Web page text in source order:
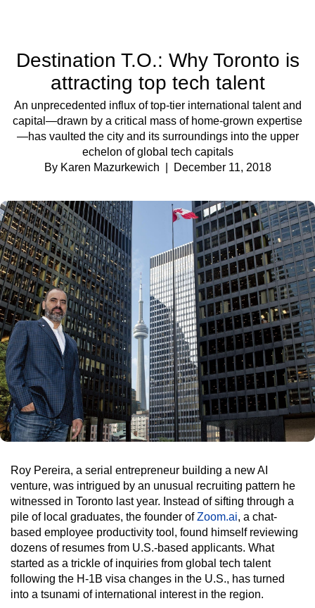
Destination T.O.: Why Toronto is
attracting top tech talent
An unprecedented influx of top-tier international talent and
capital—drawn by a critical mass of home-grown expertise
—has vaulted the city and its surroundings into the upper
echelon of global tech capitals
By Karen Mazurkewich
| December 11, 2018
Roy Pereira, a serial entrepreneur building a new AI
venture, was intrigued by an unusual recruiting pattern he
witnessed in Toronto last year. Instead of sifting through a
pile of local graduates, the founder ofZoom.ai, a chat-
based employee productivity tool, found himself reviewing
dozens of resumes from U.S.-based applicants. What
started as a trickle of inquiries from global tech talent
following the H-1B visa changes in the U.S., has turned
into a tsunami of international interest in the region.